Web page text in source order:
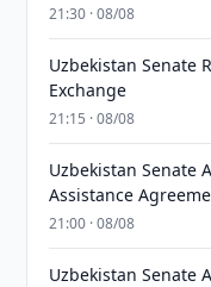
21:30 · 08/08
Uzbekistan Senate
Exchange
21:15 · 08/08
Uzbekistan Senate
Assistance
21:00 · 08/08
Uzbekistan Senate